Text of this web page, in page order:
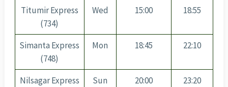
Titumir Express
(734)
Wed 15:00 18:55
Simanta Express
(748)
Mon 18:45 22:10
Nilsagar Express
Sun 20:00 23:20